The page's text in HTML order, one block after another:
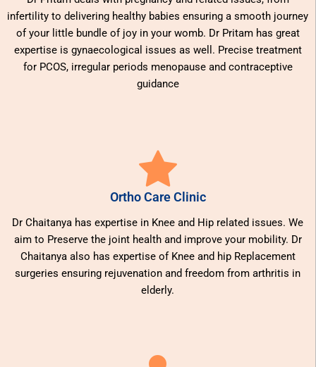
infertility to delivering healthy babies ensuring a smooth journey
of your little bundle of joy in your womb. Dr Pritam has great
expertise is gynaecological issues as well. Precise treatment
for PCOS, irregular periods menopause and contraceptive
guidance
Ortho Care Clinic
Dr Chaitanya has expertise in Knee and Hip related issues. We
aim to Preserve the joint health and improve your mobility. Dr
Chaitanya also has expertise of Knee and hip Replacement
surgeries ensuring rejuvenation and freedom from arthritis in
elderly.